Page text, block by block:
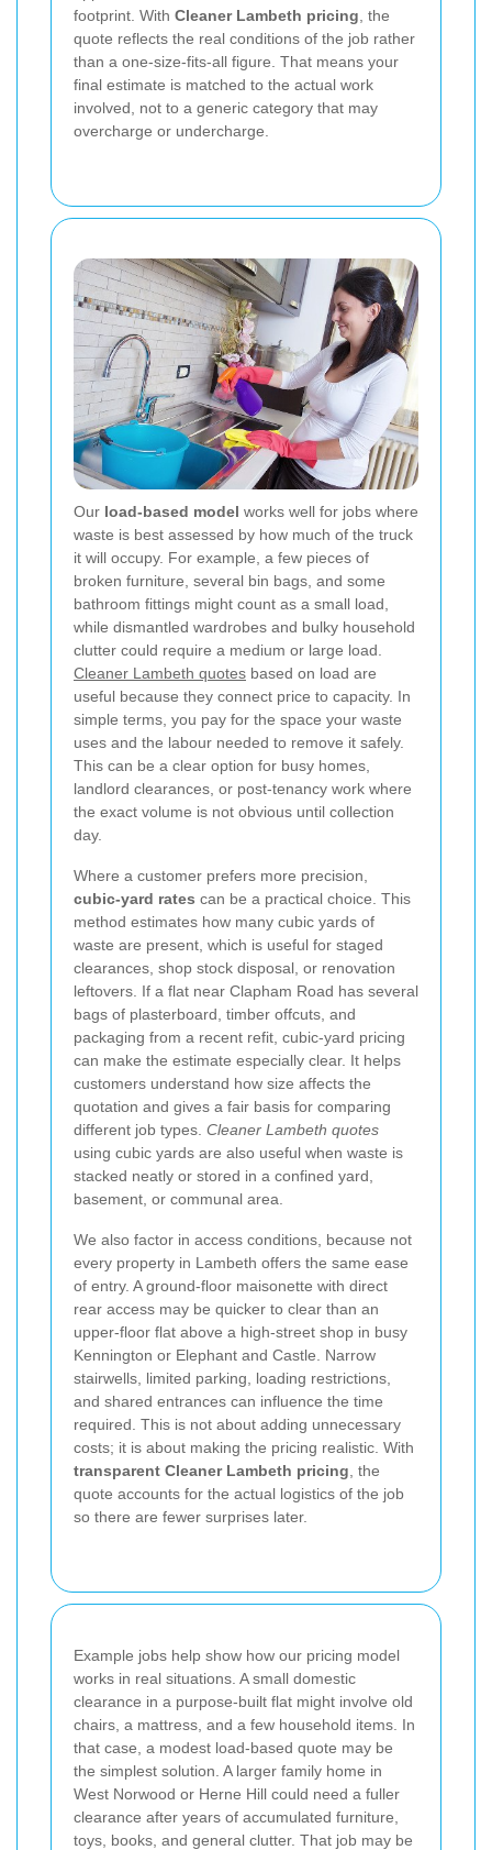
footprint. With Cleaner Lambeth pricing , the
quote reflects the real conditions of the job rather
than a one-size-fits-all figure. That means your
final estimate is matched to the actual work
involved, not to a generic category that may
overcharge or undercharge.
Our load-based model works well for jobs where
waste is best assessed by how much of the truck
it will occupy. For example, a few pieces of
broken furniture, several bin bags, and some
bathroom fittings might count as a small load,
while dismantled wardrobes and bulky household
clutter could require a medium or large load.
Cleaner Lambeth quotes based on load are
useful because they connect price to capacity. In
simple terms, you pay for the space your waste
uses and the labour needed to remove it safely.
This can be a clear option for busy homes,
landlord clearances, or post-tenancy work where
the exact volume is not obvious until collection
day.
Where a customer prefers more precision,
cubic-yard rates can be a practical choice. This
method estimates how many cubic yards of
waste are present, which is useful for staged
clearances, shop stock disposal, or renovation
leftovers. If a flat near Clapham Road has several
bags of plasterboard, timber offcuts, and
packaging from a recent refit, cubic-yard pricing
can make the estimate especially clear. It helps
customers understand how size affects the
quotation and gives a fair basis for comparing
different job types. Cleaner Lambeth quotes
using cubic yards are also useful when waste is
stacked neatly or stored in a confined yard,
basement, or communal area.
We also factor in access conditions, because not
every property in Lambeth offers the same ease
of entry. A ground-floor maisonette with direct
rear access may be quicker to clear than an
upper-floor flat above a high-street shop in busy
Kennington or Elephant and Castle. Narrow
stairwells, limited parking, loading restrictions,
and shared entrances can influence the time
required. This is not about adding unnecessary
costs; it is about making the pricing realistic. With
transparent Cleaner Lambeth pricing , the
quote accounts for the actual logistics of the job
so there are fewer surprises later.
Example jobs help show how our pricing model
works in real situations. A small domestic
clearance in a purpose-built flat might involve old
chairs, a mattress, and a few household items. In
that case, a modest load-based quote may be
the simplest solution. A larger family home in
West Norwood or Herne Hill could need a fuller
clearance after years of accumulated furniture,
toys, books, and general clutter. That job may be